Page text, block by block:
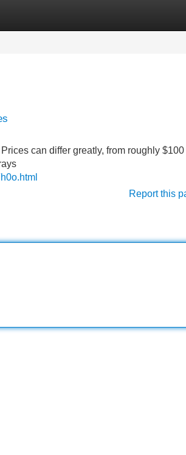
can differ greatly, from roughly $100
Report this